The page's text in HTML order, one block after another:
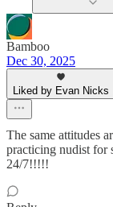
Bamboo
Dec 30, 2025
Liked by Evan Nicks
The same attitudes
practicing nudist for
24/7!!!!!